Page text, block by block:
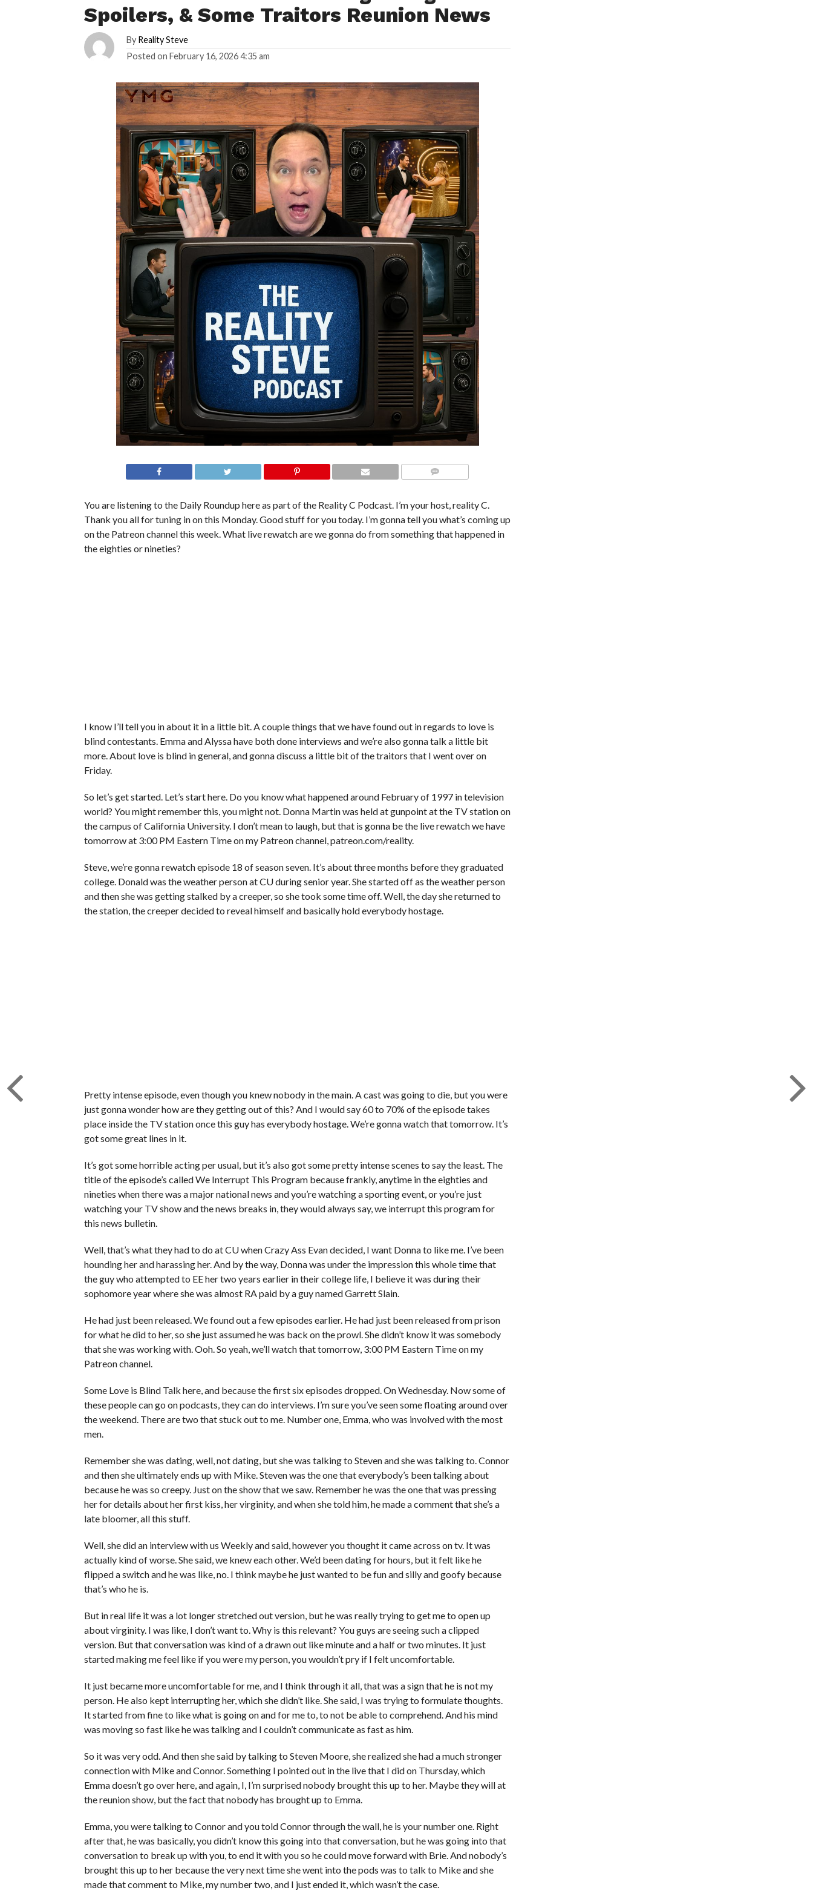
Spoilers, & Some Traitors Reunion News
By Reality Steve
Posted on February 16, 2026 4:35 am
You are listening to the Daily Roundup here as part of the Reality C Podcast. I’m your host, reality C.
Thank you all for tuning in on this Monday. Good stuff for you today. I’m gonna tell you what’s coming up
on the Patreon channel this week. What live rewatch are we gonna do from something that happened in
the eighties or nineties?
I know I’ll tell you in about it in a little bit. A couple things that we have found out in regards to love is
blind contestants. Emma and Alyssa have both done interviews and we’re also gonna talk a little bit
more. About love is blind in general, and gonna discuss a little bit of the traitors that I went over on
Friday.
So let’s get started. Let’s start here. Do you know what happened around February of 1997 in television
world? You might remember this, you might not. Donna Martin was held at gunpoint at the TV station on
the campus of California University. I don’t mean to laugh, but that is gonna be the live rewatch we have
tomorrow at 3:00 PM Eastern Time on my Patreon channel, patreon.com/reality.
Steve, we’re gonna rewatch episode 18 of season seven. It’s about three months before they graduated
college. Donald was the weather person at CU during senior year. She started off as the weather person
and then she was getting stalked by a creeper, so she took some time off. Well, the day she returned to
the station, the creeper decided to reveal himself and basically hold everybody hostage.
Pretty intense episode, even though you knew nobody in the main. A cast was going to die, but you were
just gonna wonder how are they getting out of this? And I would say 60 to 70% of the episode takes
place inside the TV station once this guy has everybody hostage. We’re gonna watch that tomorrow. It’s
got some great lines in it.
It’s got some horrible acting per usual, but it’s also got some pretty intense scenes to say the least. The
title of the episode’s called We Interrupt This Program because frankly, anytime in the eighties and
nineties when there was a major national news and you’re watching a sporting event, or you’re just
watching your TV show and the news breaks in, they would always say, we interrupt this program for
this news bulletin.
Well, that’s what they had to do at CU when Crazy Ass Evan decided, I want Donna to like me. I’ve been
hounding her and harassing her. And by the way, Donna was under the impression this whole time that
the guy who attempted to EE her two years earlier in their college life, I believe it was during their
sophomore year where she was almost RA paid by a guy named Garrett Slain.
He had just been released. We found out a few episodes earlier. He had just been released from prison
for what he did to her, so she just assumed he was back on the prowl. She didn’t know it was somebody
that she was working with. Ooh. So yeah, we’ll watch that tomorrow, 3:00 PM Eastern Time on my
Patreon channel.
Some Love is Blind Talk here, and because the first six episodes dropped. On Wednesday. Now some of
these people can go on podcasts, they can do interviews. I’m sure you’ve seen some floating around over
the weekend. There are two that stuck out to me. Number one, Emma, who was involved with the most
men.
Remember she was dating, well, not dating, but she was talking to Steven and she was talking to. Connor
and then she ultimately ends up with Mike. Steven was the one that everybody’s been talking about
because he was so creepy. Just on the show that we saw. Remember he was the one that was pressing
her for details about her first kiss, her virginity, and when she told him, he made a comment that she’s a
late bloomer, all this stuff.
Well, she did an interview with us Weekly and said, however you thought it came across on tv. It was
actually kind of worse. She said, we knew each other. We’d been dating for hours, but it felt like he
flipped a switch and he was like, no. I think maybe he just wanted to be fun and silly and goofy because
that’s who he is.
But in real life it was a lot longer stretched out version, but he was really trying to get me to open up
about virginity. I was like, I don’t want to. Why is this relevant? You guys are seeing such a clipped
version. But that conversation was kind of a drawn out like minute and a half or two minutes. It just
started making me feel like if you were my person, you wouldn’t pry if I felt uncomfortable.
It just became more uncomfortable for me, and I think through it all, that was a sign that he is not my
person. He also kept interrupting her, which she didn’t like. She said, I was trying to formulate thoughts.
It started from fine to like what is going on and for me to, to not be able to comprehend. And his mind
was moving so fast like he was talking and I couldn’t communicate as fast as him.
So it was very odd. And then she said by talking to Steven Moore, she realized she had a much stronger
connection with Mike and Connor. Something I pointed out in the live that I did on Thursday, which
Emma doesn’t go over here, and again, I, I’m surprised nobody brought this up to her. Maybe they will at
the reunion show, but the fact that nobody has brought up to Emma.
Emma, you were talking to Connor and you told Connor through the wall, he is your number one. Right
after that, he was basically, you didn’t know this going into that conversation, but he was going into that
conversation to break up with you, to end it with you so he could move forward with Brie. And nobody’s
brought this up to her because the very next time she went into the pods was to talk to Mike and she
made that comment to Mike, my number two, and I just ended it, which wasn’t the case.